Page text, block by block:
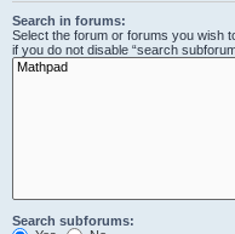
Search in forums:
Select the forum or forums you wish
if you do not disable “search
Search subforums: